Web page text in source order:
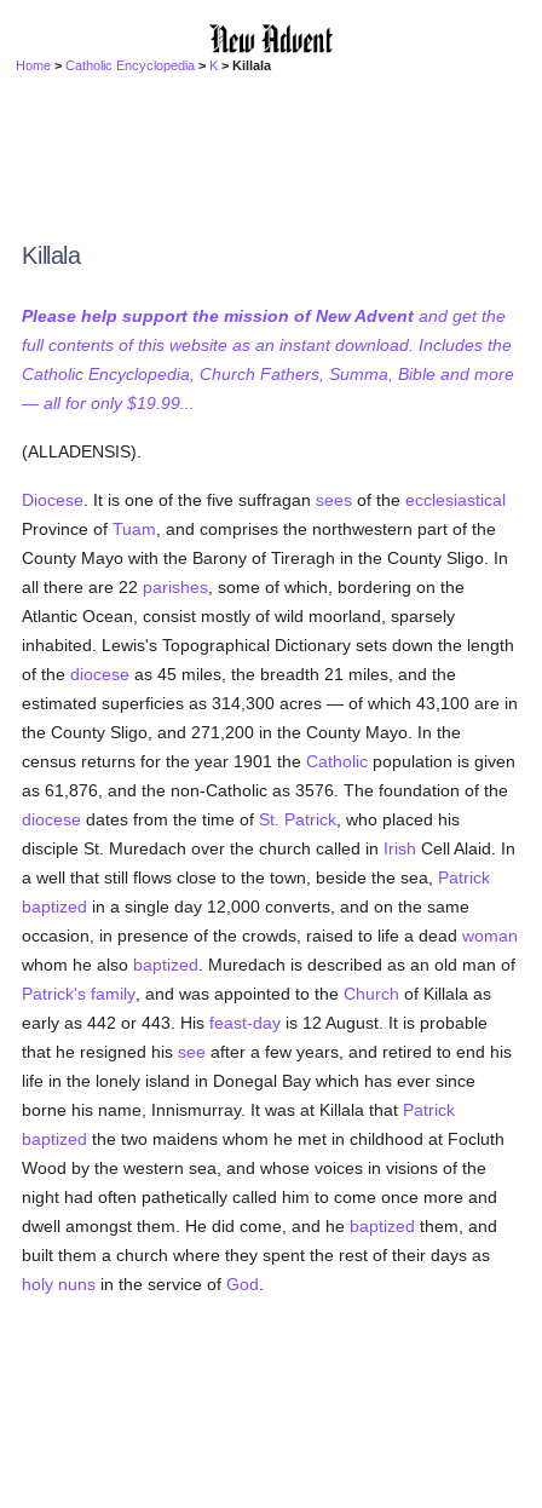
Home >Catholic Encyclopedia > K > Killala
Killala
Please help support the mission of New Advent and get the
full contents of this website as an instant download. Includes the
Catholic Encyclopedia, Church Fathers, Summa, Bible and more
— all for only $19.99...
(ALLADENSIS).
Diocese . It is one of the five suffragansees of theecclesiastical
Province ofTuam , and comprises the northwestern part of the
County Mayo with the Barony of Tireragh in the County Sligo. In
all there are 22 parishes , some of which, bordering on the
Atlantic Ocean, consist mostly of wild moorland, sparsely
inhabited. Lewis's Topographical Dictionary sets down the length
of thediocese as 45 miles, the breadth 21 miles, and the
estimated superficies as 314,300 acres — of which 43,100 are in
the County Sligo, and 271,200 in the County Mayo. In the
census returns for the year 1901 theCatholic population is given
as 61,876, and the non-Catholic as 3576. The foundation of the
diocese dates from the time of St. Patrick , who placed his
disciple St. Muredach over the church called in Irish Cell Alaid. In
a well that still flows close to the town, beside the sea, Patrick
baptized in a single day 12,000 converts, and on the same
occasion, in presence of the crowds, raised to life a deadwoman
whom he also baptized . Muredach is described as an old man of
Patrick's family , and was appointed to theChurch of Killala as
early as 442 or 443. Hisfeast-day is 12 August. It is probable
that he resigned hissee after a few years, and retired to end his
life in the lonely island in Donegal Bay which has ever since
borne his name, Innismurray. It was at Killala that Patrick
baptized the two maidens whom he met in childhood at Focluth
Wood by the western sea, and whose voices in visions of the
night had often pathetically called him to come once more and
dwell amongst them. He did come, and he baptized them, and
built them a church where they spent the rest of their days as
holy nuns in the service ofGod